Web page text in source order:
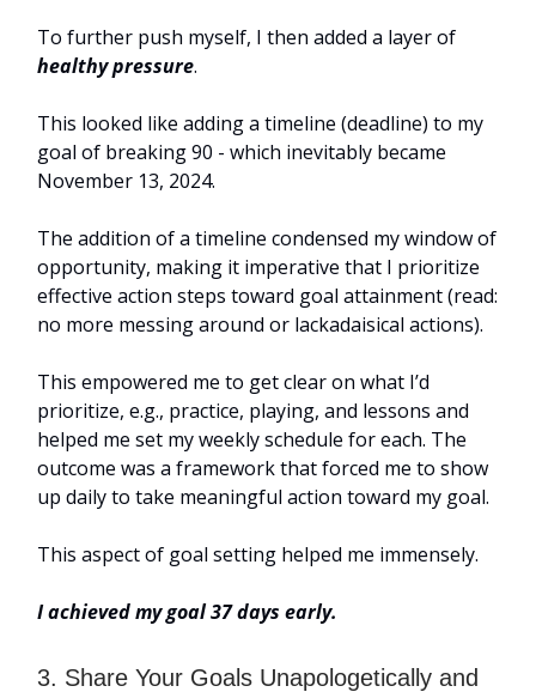
To further push myself, I then added a layer of
healthy pressure.
This looked like adding a timeline (deadline) to my
goal of breaking 90 - which inevitably became
November 13, 2024.
The addition of a timeline condensed my window of
opportunity, making it imperative that I prioritize
effective action steps toward goal attainment (read:
no more messing around or lackadaisical actions).
This empowered me to get clear on what I’d
prioritize, e.g., practice, playing, and lessons and
helped me set my weekly schedule for each. The
outcome was a framework that forced me to show
up daily to take meaningful action toward my goal.
This aspect of goal setting helped me immensely.
I achieved my goal 37 days early.
3. Share Your Goals Unapologetically and